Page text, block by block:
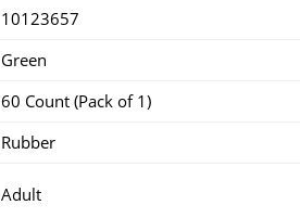
10123657
Green
60 Count (Pack of 1)
Rubber
Adult